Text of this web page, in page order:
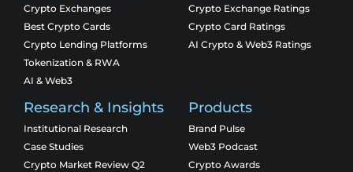
Crypto Exchanges
Best Crypto Cards
Crypto Lending Platforms
Tokenization & RWA
AI & Web3
Crypto Exchange Ratings
Crypto Card Ratings
AI Crypto & Web3 Ratings
Research & Insights
Institutional Research
Case Studies
Crypto Market Review Q2
Products
Brand Pulse
Web3 Podcast
Crypto Awards